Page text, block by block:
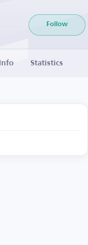
Follow
Info Statistics